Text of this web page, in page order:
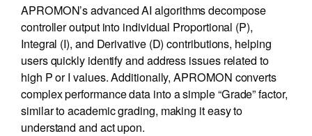
APROMON’s advanced AI algorithms decompose
controller output into individual Proportional (P),
Integral (I), and Derivative (D) contributions, helping
users quickly identify and address issues related to
high P or I values. Additionally, APROMON converts
complex performance data into a simple “Grade” factor,
similar to academic grading, making it easy to
understand and act upon.